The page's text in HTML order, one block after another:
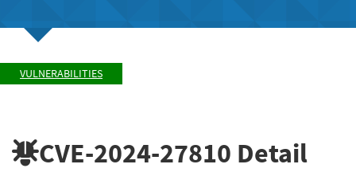
VULNERABILITIES
CVE-2024-27810 Detail